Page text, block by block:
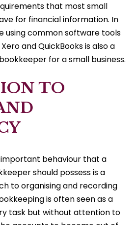
that most small
for financial information. In
using common software tools
and QuickBooks is also a
for a small business.
TO
behaviour that a
should possess is a
to organising and recording
is often seen as a
task but without attention to